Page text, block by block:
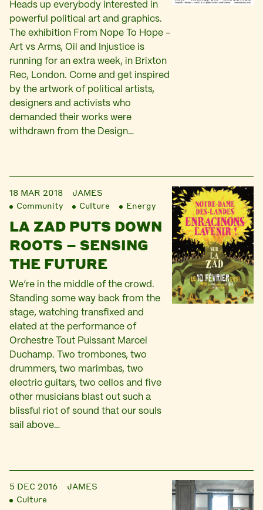
Heads up everybody interested in
powerful political art and graphics.
The exhibition From Nope To Hope –
Art vs Arms, Oil and Injustice is
running for an extra week, in Brixton
Rec, London. Come and get inspired
by the artwork of political artists,
designers and activists who
demanded their works were
withdrawn from the Design…
18 MAR 2018
JAMES
Community
Culture Energy
LA ZAD PUTS DOWN
ROOTS – SENSING
THE FUTURE
We’re in the middle of the crowd.
Standing some way back from the
stage, watching transfixed and
elated at the performance of
Orchestre Tout Puissant Marcel
Duchamp. Two trombones, two
drummers, two marimbas, two
electric guitars, two cellos and five
other musicians blast out such a
blissful riot of sound that our souls
sail above…
5 DEC 2016
JAMES
Culture